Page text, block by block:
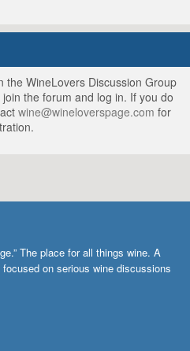
the WineLovers Discussion Group
the forum and log in. If you do
wine@wineloverspage.com for
The place for all things wine. A
on serious wine discussions